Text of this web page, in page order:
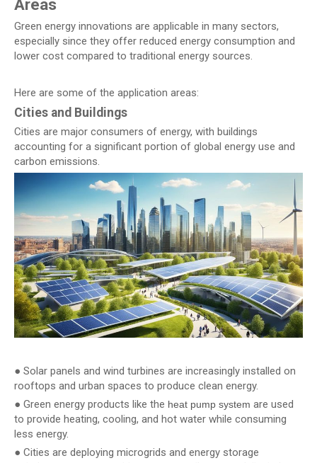
Areas
Green energy innovations are applicable in many sectors,
especially since they offer reduced energy consumption and
lower cost compared to traditional energy sources.
Here are some of the application areas:
Cities and Buildings
Cities are major consumers of energy, with buildings
accounting for a significant portion of global energy use and
carbon emissions.
● Solar panels and wind turbines are increasingly installed on
rooftops and urban spaces to produce clean energy.
● Green energy products like the heat pump system are used
to provide heating, cooling, and hot water while consuming
less energy.
● Cities are deploying microgrids and energy storage